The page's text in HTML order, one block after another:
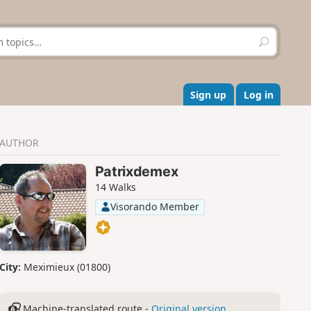
S
e
r
c
h
Sign up Log in
AUTHOR
Patrixdemex
14 Walks
Visorando Member
City: Meximieux (01800)
Machine-translated route - Original version